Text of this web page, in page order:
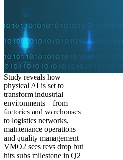
Study reveals how
physical AI is set to
transform industrial
environments – from
factories and warehouses
to logistics networks,
maintenance operations
and quality management
VMO2 sees revs drop but
hits subs milestone in Q2